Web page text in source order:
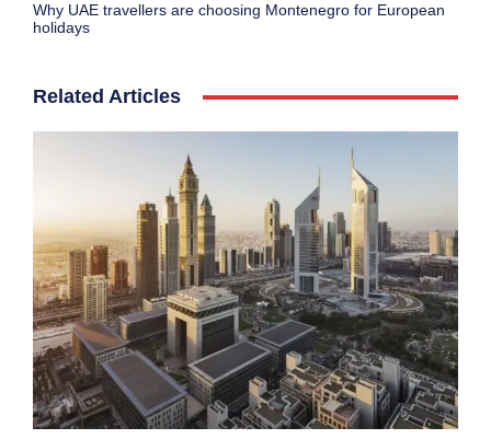
Why UAE travellers are choosing Montenegro for European
holidays
Related Articles